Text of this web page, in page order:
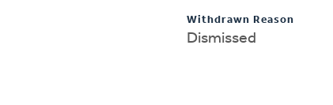
Withdrawn Reason
Dismissed